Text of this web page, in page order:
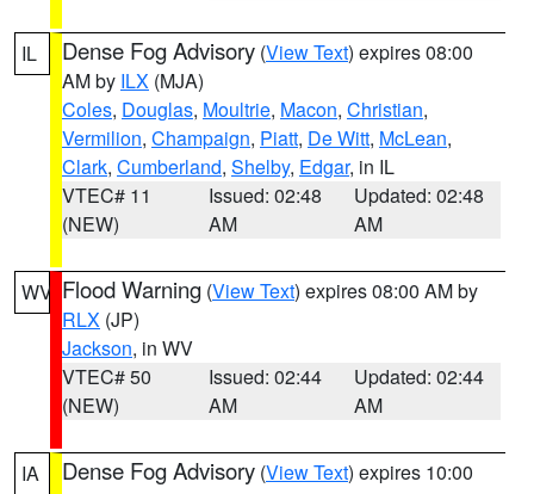
IL Dense Fog Advisory (View Text) expires 08:00
AM by ILX (MJA)
Coles, Douglas, Moultrie, Macon, Christian,
Vermilion, Champaign, Piatt, De Witt, McLean,
Clark, Cumberland, Shelby, Edgar, in IL
VTEC# 11
(NEW)
Issued: 02:48
AM
Updated: 02:48
AM
WV Flood Warning (View Text) expires 08:00 AM by
RLX (JP)
Jackson, in WV
VTEC# 50
(NEW)
Issued: 02:44
AM
Updated: 02:44
AM
IA Dense Fog Advisory (View Text) expires 10:00